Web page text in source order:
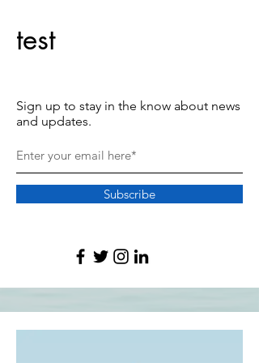
test
Sign up to stay in the know about news
and updates.
Subscribe